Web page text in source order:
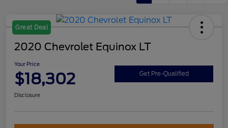
Great Deal
2020 Chevrolet Equinox LT
Your Price
$18,302 Get Pre-Qualified
Disclosure